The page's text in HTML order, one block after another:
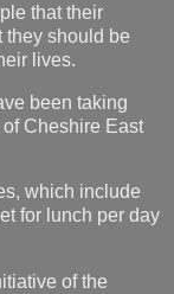
that their
they should be
lives.
been taking
Cheshire East
which include
for lunch per day
of the